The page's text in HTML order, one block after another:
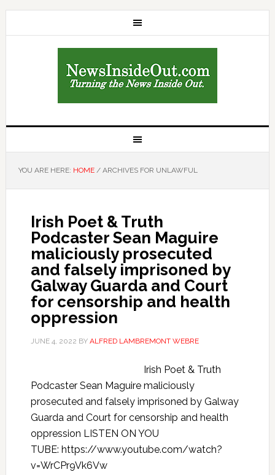
YOU ARE HERE: HOME /ARCHIVES FOR UNLAWFUL
Irish Poet & Truth
Podcaster Sean Maguire
maliciously prosecuted
and falsely imprisoned by
Galway Guarda and Court
for censorship and health
oppression
JUNE 4, 2022 BY ALFRED LAMBREMONT WEBRE
Irish Poet & Truth
Podcaster Sean Maguire maliciously
prosecuted and falsely imprisoned by Galway
Guarda and Court for censorship and health
oppression LISTEN ON YOU
TUBE: https://www.youtube.com/watch?
v=WrCPr9Vk6Vw